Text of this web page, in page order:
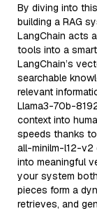
By diving into
building a RAG
LangChain acts
tools into a
LangChain’s
searchable
relevant
Llama3-70b-
context into
speeds thanks to
all-minilm-l12-v2
into meaningful
your system
pieces form a
retrieves, and